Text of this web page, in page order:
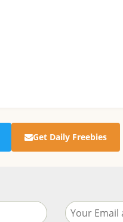
Get Daily Freebies